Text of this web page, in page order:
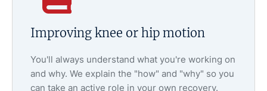
Improving knee or hip motion
You'll always understand what you're working on
and why. We explain the "how" and "why" so you
can take an active role in your own recovery.